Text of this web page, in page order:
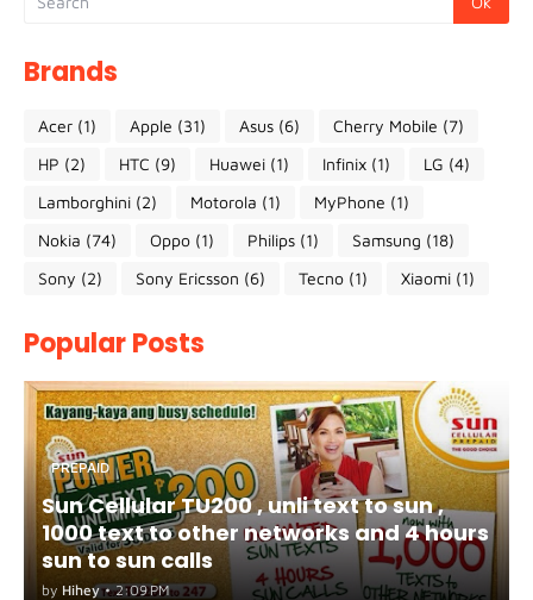
Brands
Acer (1) Apple (31) Asus (6) Cherry Mobile (7)
HP (2) HTC (9) Huawei (1) Infinix (1) LG (4)
Lamborghini (2) Motorola (1) MyPhone (1)
Nokia (74) Oppo (1) Philips (1) Samsung (18)
Sony (2) Sony Ericsson (6) Tecno (1) Xiaomi (1)
Popular Posts
PREPAID
Sun Cellular TU200 , unli text to sun ,
1000 text to other networks and 4 hours
sun to sun calls
by Hihey • 2:09 PM